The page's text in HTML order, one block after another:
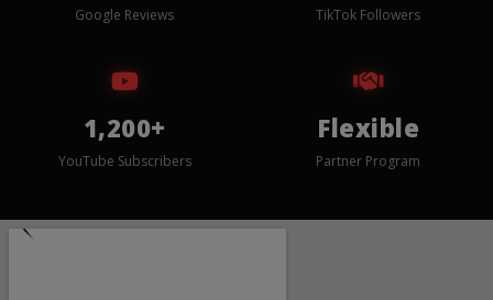
Google Reviews TikTok Followers
1,200+
YouTube Subscribers
Flexible
Partner Program